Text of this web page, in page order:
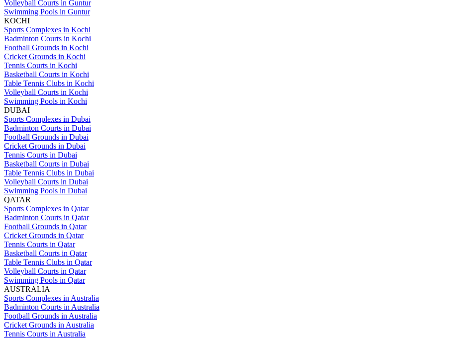
Volleyball Courts in Guntur
Swimming Pools in Guntur
KOCHI
Sports Complexes in Kochi
Badminton Courts in Kochi
Football Grounds in Kochi
Cricket Grounds in Kochi
Tennis Courts in Kochi
Basketball Courts in Kochi
Table Tennis Clubs in Kochi
Volleyball Courts in Kochi
Swimming Pools in Kochi
DUBAI
Sports Complexes in Dubai
Badminton Courts in Dubai
Football Grounds in Dubai
Cricket Grounds in Dubai
Tennis Courts in Dubai
Basketball Courts in Dubai
Table Tennis Clubs in Dubai
Volleyball Courts in Dubai
Swimming Pools in Dubai
QATAR
Sports Complexes in Qatar
Badminton Courts in Qatar
Football Grounds in Qatar
Cricket Grounds in Qatar
Tennis Courts in Qatar
Basketball Courts in Qatar
Table Tennis Clubs in Qatar
Volleyball Courts in Qatar
Swimming Pools in Qatar
AUSTRALIA
Sports Complexes in Australia
Badminton Courts in Australia
Football Grounds in Australia
Cricket Grounds in Australia
Tennis Courts in Australia